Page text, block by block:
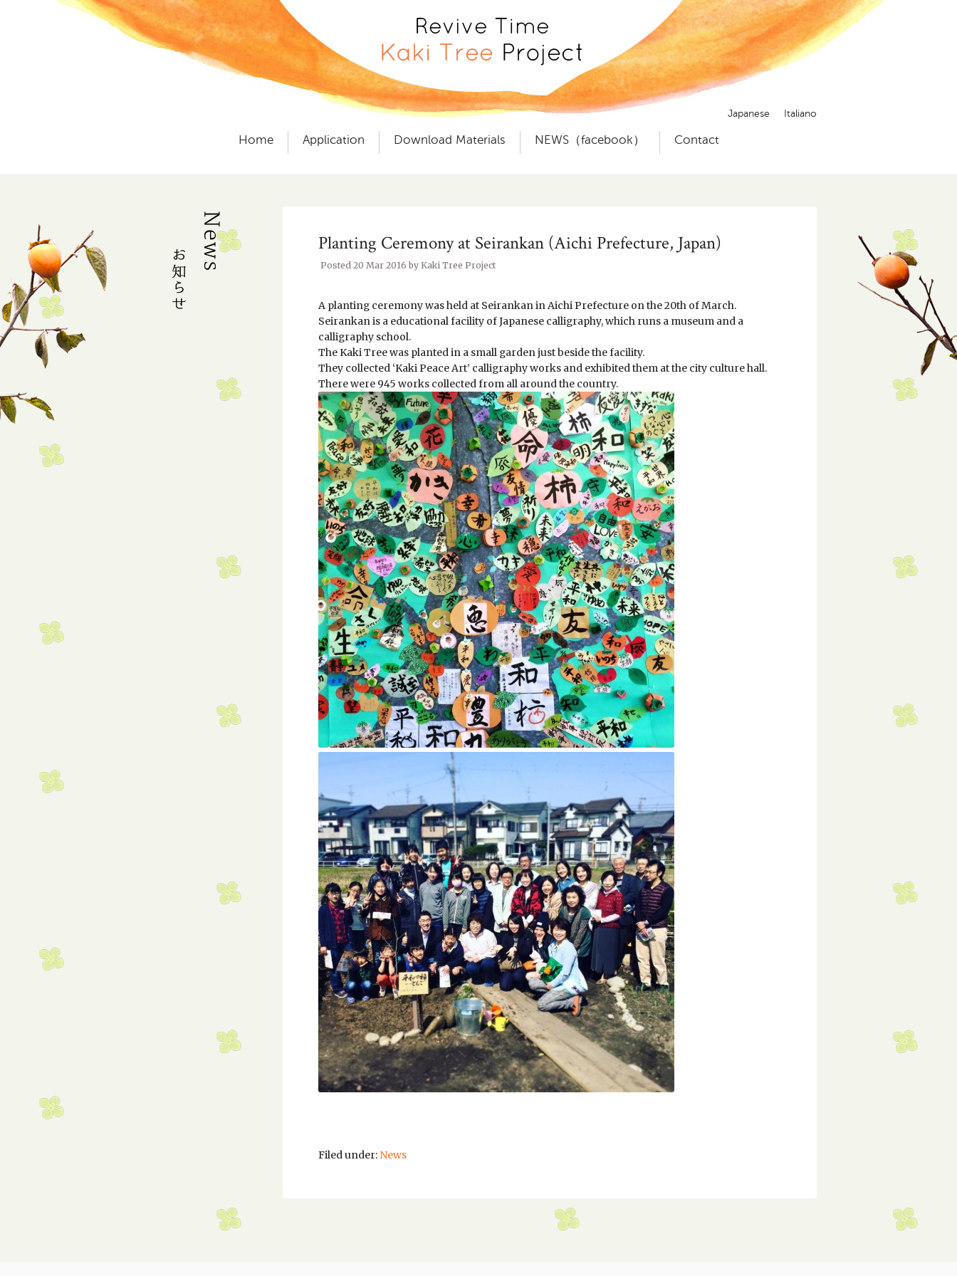
Home Application Download Materials NEWS（facebook） Contact
Japanese Italiano
Planting Ceremony at Seirankan (Aichi Prefecture, Japan)
Posted 20 Mar 2016 by Kaki Tree Project
A planting ceremony was held at Seirankan in Aichi Prefecture on the 20th of March.
Seirankan is a educational facility of Japanese calligraphy, which runs a museum and a
calligraphy school.
The Kaki Tree was planted in a small garden just beside the facility.
They collected ‘Kaki Peace Art’ calligraphy works and exhibited them at the city culture hall.
There were 945 works collected from all around the country.
Filed under: News